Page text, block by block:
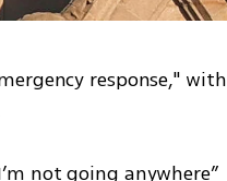
response," with
not going anywhere”